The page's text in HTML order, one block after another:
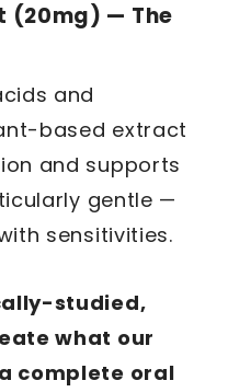
(20mg) — The
and
based extract
and supports
gentle —
sensitivities.
studied,
what our
complete oral